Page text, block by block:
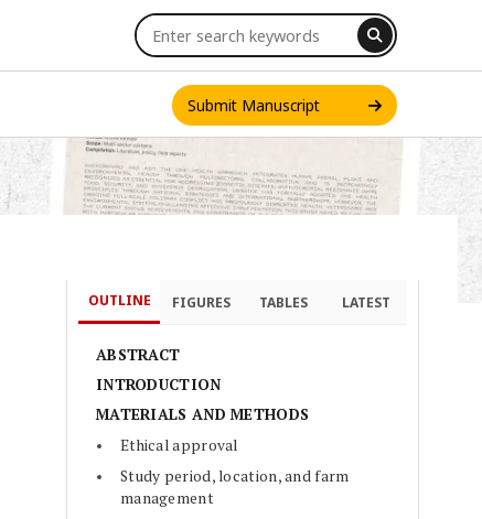
Submit Manuscript
OUTLINE FIGURES TABLES LATEST
ABSTRACT
INTRODUCTION
MATERIALS AND METHODS
Ethical approval
Study period, location, and farm
management